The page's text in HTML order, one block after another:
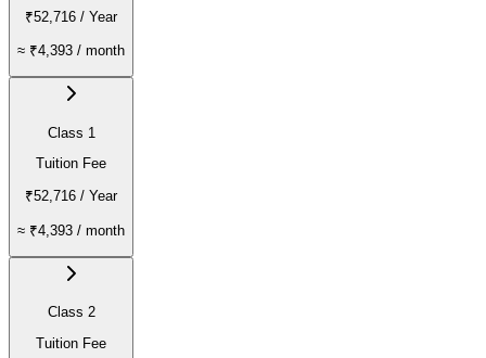
₹52,716 / Year
≈ ₹4,393 / month
Class 1
Tuition Fee
₹52,716 / Year
≈ ₹4,393 / month
Class 2
Tuition Fee